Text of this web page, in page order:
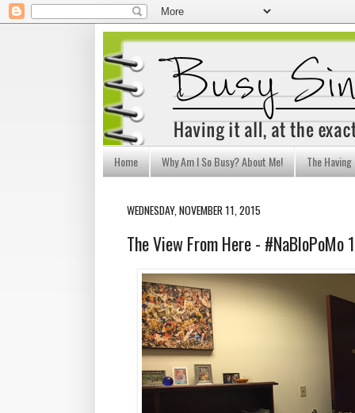
Home Why Am I So Busy? About Me! The
WEDNESDAY, NOVEMBER 11, 2015
The View From Here - #NaBloPoMo